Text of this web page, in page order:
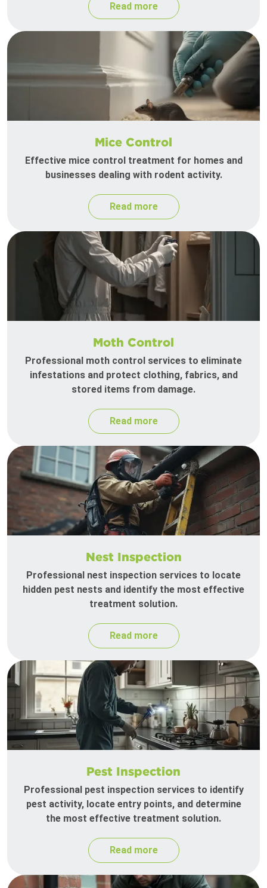
Read more
Mice Control
Effective mice control treatment for homes and
businesses dealing with rodent activity.
Read more
Moth Control
Professional moth control services to eliminate
infestations and protect clothing, fabrics, and
stored items from damage.
Read more
Nest Inspection
Professional nest inspection services to locate
hidden pest nests and identify the most effective
treatment solution.
Read more
Pest Inspection
Professional pest inspection services to identify
pest activity, locate entry points, and determine
the most effective treatment solution.
Read more